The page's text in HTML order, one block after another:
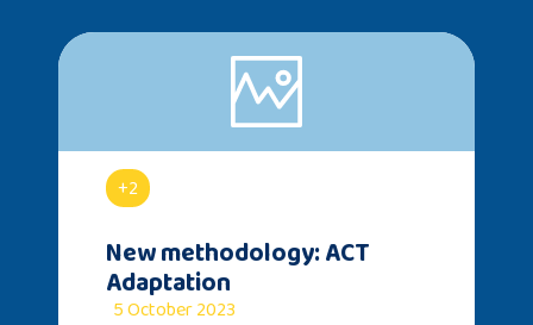
+2
New methodology: ACT
Adaptation
5 October 2023